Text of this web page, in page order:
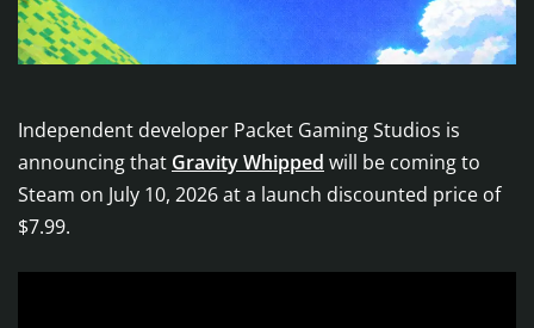
Independent developer Packet Gaming Studios is
announcing that Gravity Whipped will be coming to
Steam on July 10, 2026 at a launch discounted price of
$7.99.